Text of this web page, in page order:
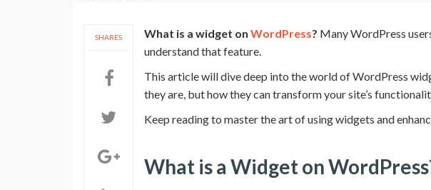
SHARES What is a widget on WordPress? Many WordPress
understand that feature.
This article will dive deep into the world of WordPress
they are, but how they can transform your site’s
Keep reading to master the art of using widgets and
What is a Widget on